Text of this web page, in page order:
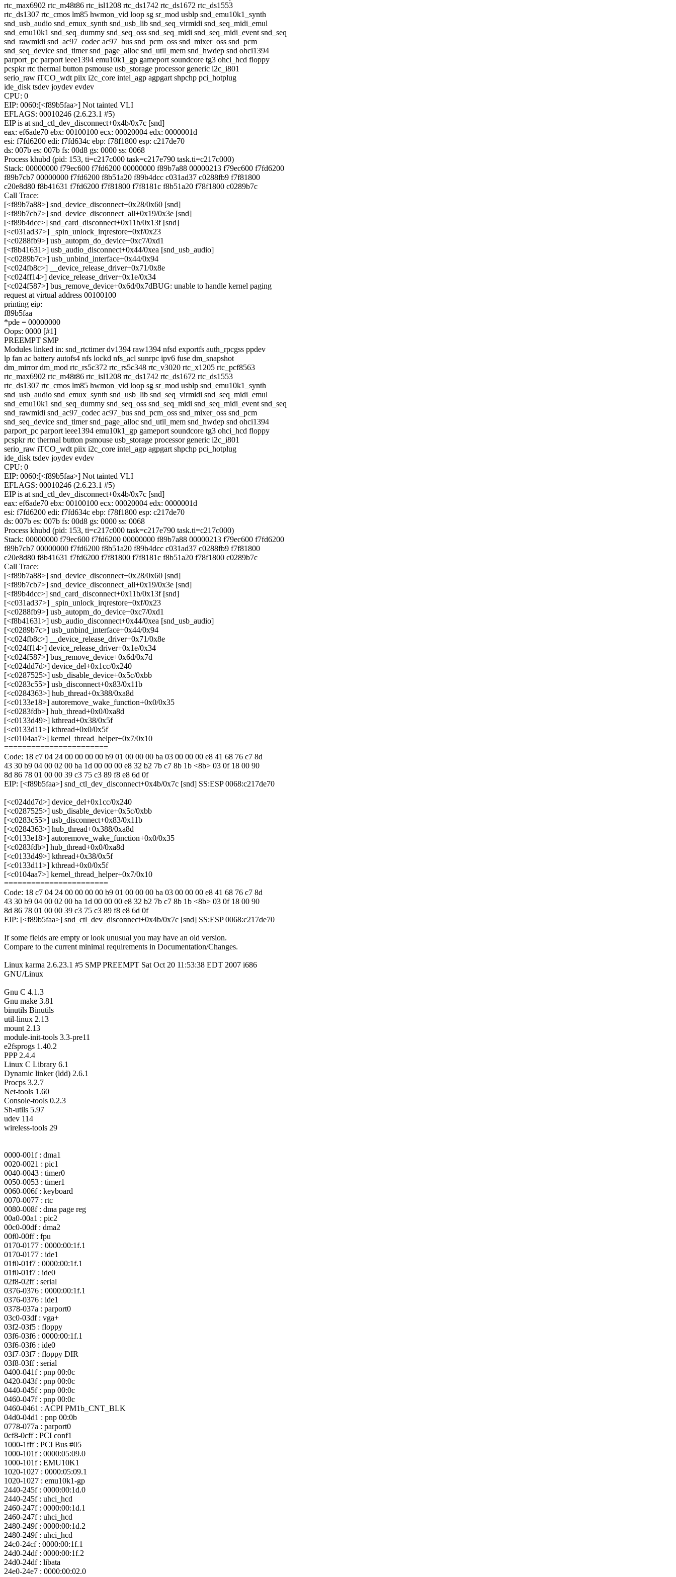
rtc_max6902 rtc_m48t86 rtc_isl1208 rtc_ds1742 rtc_ds1672 rtc_ds1553
rtc_ds1307 rtc_cmos lm85 hwmon_vid loop sg sr_mod usblp snd_emu10k1_synth
snd_usb_audio snd_emux_synth snd_usb_lib snd_seq_virmidi snd_seq_midi_emul
snd_emu10k1 snd_seq_dummy snd_seq_oss snd_seq_midi snd_seq_midi_event snd_seq
snd_rawmidi snd_ac97_codec ac97_bus snd_pcm_oss snd_mixer_oss snd_pcm
snd_seq_device snd_timer snd_page_alloc snd_util_mem snd_hwdep snd ohci1394
parport_pc parport ieee1394 emu10k1_gp gameport soundcore tg3 ohci_hcd floppy
pcspkr rtc thermal button psmouse usb_storage processor generic i2c_i801
serio_raw iTCO_wdt piix i2c_core intel_agp agpgart shpchp pci_hotplug
ide_disk tsdev joydev evdev
CPU: 0
EIP: 0060:[<f89b5faa>] Not tainted VLI
EFLAGS: 00010246 (2.6.23.1 #5)
EIP is at snd_ctl_dev_disconnect+0x4b/0x7c [snd]
eax: ef6ade70 ebx: 00100100 ecx: 00020004 edx: 0000001d
esi: f7fd6200 edi: f7fd634c ebp: f78f1800 esp: c217de70
ds: 007b es: 007b fs: 00d8 gs: 0000 ss: 0068
Process khubd (pid: 153, ti=c217c000 task=c217e790 task.ti=c217c000)
Stack: 00000000 f79ec600 f7fd6200 00000000 f89b7a88 00000213 f79ec600 f7fd6200
f89b7cb7 00000000 f7fd6200 f8b51a20 f89b4dcc c031ad37 c0288fb9 f7f81800
c20e8d80 f8b41631 f7fd6200 f7f81800 f7f8181c f8b51a20 f78f1800 c0289b7c
Call Trace:
[<f89b7a88>] snd_device_disconnect+0x28/0x60 [snd]
[<f89b7cb7>] snd_device_disconnect_all+0x19/0x3e [snd]
[<f89b4dcc>] snd_card_disconnect+0x11b/0x13f [snd]
[<c031ad37>] _spin_unlock_irqrestore+0xf/0x23
[<c0288fb9>] usb_autopm_do_device+0xc7/0xd1
[<f8b41631>] usb_audio_disconnect+0x44/0xea [snd_usb_audio]
[<c0289b7c>] usb_unbind_interface+0x44/0x94
[<c024fb8c>] __device_release_driver+0x71/0x8e
[<c024ff14>] device_release_driver+0x1e/0x34
[<c024f587>] bus_remove_device+0x6d/0x7dBUG: unable to handle kernel paging
request at virtual address 00100100
printing eip:
f89b5faa
*pde = 00000000
Oops: 0000 [#1]
PREEMPT SMP
Modules linked in: snd_rtctimer dv1394 raw1394 nfsd exportfs auth_rpcgss ppdev
lp fan ac battery autofs4 nfs lockd nfs_acl sunrpc ipv6 fuse dm_snapshot
dm_mirror dm_mod rtc_rs5c372 rtc_rs5c348 rtc_v3020 rtc_x1205 rtc_pcf8563
rtc_max6902 rtc_m48t86 rtc_isl1208 rtc_ds1742 rtc_ds1672 rtc_ds1553
rtc_ds1307 rtc_cmos lm85 hwmon_vid loop sg sr_mod usblp snd_emu10k1_synth
snd_usb_audio snd_emux_synth snd_usb_lib snd_seq_virmidi snd_seq_midi_emul
snd_emu10k1 snd_seq_dummy snd_seq_oss snd_seq_midi snd_seq_midi_event snd_seq
snd_rawmidi snd_ac97_codec ac97_bus snd_pcm_oss snd_mixer_oss snd_pcm
snd_seq_device snd_timer snd_page_alloc snd_util_mem snd_hwdep snd ohci1394
parport_pc parport ieee1394 emu10k1_gp gameport soundcore tg3 ohci_hcd floppy
pcspkr rtc thermal button psmouse usb_storage processor generic i2c_i801
serio_raw iTCO_wdt piix i2c_core intel_agp agpgart shpchp pci_hotplug
ide_disk tsdev joydev evdev
CPU: 0
EIP: 0060:[<f89b5faa>] Not tainted VLI
EFLAGS: 00010246 (2.6.23.1 #5)
EIP is at snd_ctl_dev_disconnect+0x4b/0x7c [snd]
eax: ef6ade70 ebx: 00100100 ecx: 00020004 edx: 0000001d
esi: f7fd6200 edi: f7fd634c ebp: f78f1800 esp: c217de70
ds: 007b es: 007b fs: 00d8 gs: 0000 ss: 0068
Process khubd (pid: 153, ti=c217c000 task=c217e790 task.ti=c217c000)
Stack: 00000000 f79ec600 f7fd6200 00000000 f89b7a88 00000213 f79ec600 f7fd6200
f89b7cb7 00000000 f7fd6200 f8b51a20 f89b4dcc c031ad37 c0288fb9 f7f81800
c20e8d80 f8b41631 f7fd6200 f7f81800 f7f8181c f8b51a20 f78f1800 c0289b7c
Call Trace:
[<f89b7a88>] snd_device_disconnect+0x28/0x60 [snd]
[<f89b7cb7>] snd_device_disconnect_all+0x19/0x3e [snd]
[<f89b4dcc>] snd_card_disconnect+0x11b/0x13f [snd]
[<c031ad37>] _spin_unlock_irqrestore+0xf/0x23
[<c0288fb9>] usb_autopm_do_device+0xc7/0xd1
[<f8b41631>] usb_audio_disconnect+0x44/0xea [snd_usb_audio]
[<c0289b7c>] usb_unbind_interface+0x44/0x94
[<c024fb8c>] __device_release_driver+0x71/0x8e
[<c024ff14>] device_release_driver+0x1e/0x34
[<c024f587>] bus_remove_device+0x6d/0x7d
[<c024dd7d>] device_del+0x1cc/0x240
[<c0287525>] usb_disable_device+0x5c/0xbb
[<c0283c55>] usb_disconnect+0x83/0x11b
[<c0284363>] hub_thread+0x388/0xa8d
[<c0133e18>] autoremove_wake_function+0x0/0x35
[<c0283fdb>] hub_thread+0x0/0xa8d
[<c0133d49>] kthread+0x38/0x5f
[<c0133d11>] kthread+0x0/0x5f
[<c0104aa7>] kernel_thread_helper+0x7/0x10
=======================
Code: 18 c7 04 24 00 00 00 00 b9 01 00 00 00 ba 03 00 00 00 e8 41 68 76 c7 8d
43 30 b9 04 00 02 00 ba 1d 00 00 00 e8 32 b2 7b c7 8b 1b <8b> 03 0f 18 00 90
8d 86 78 01 00 00 39 c3 75 c3 89 f8 e8 6d 0f
EIP: [<f89b5faa>] snd_ctl_dev_disconnect+0x4b/0x7c [snd] SS:ESP 0068:c217de70
[<c024dd7d>] device_del+0x1cc/0x240
[<c0287525>] usb_disable_device+0x5c/0xbb
[<c0283c55>] usb_disconnect+0x83/0x11b
[<c0284363>] hub_thread+0x388/0xa8d
[<c0133e18>] autoremove_wake_function+0x0/0x35
[<c0283fdb>] hub_thread+0x0/0xa8d
[<c0133d49>] kthread+0x38/0x5f
[<c0133d11>] kthread+0x0/0x5f
[<c0104aa7>] kernel_thread_helper+0x7/0x10
=======================
Code: 18 c7 04 24 00 00 00 00 b9 01 00 00 00 ba 03 00 00 00 e8 41 68 76 c7 8d
43 30 b9 04 00 02 00 ba 1d 00 00 00 e8 32 b2 7b c7 8b 1b <8b> 03 0f 18 00 90
8d 86 78 01 00 00 39 c3 75 c3 89 f8 e8 6d 0f
EIP: [<f89b5faa>] snd_ctl_dev_disconnect+0x4b/0x7c [snd] SS:ESP 0068:c217de70
If some fields are empty or look unusual you may have an old version.
Compare to the current minimal requirements in Documentation/Changes.
Linux karma 2.6.23.1 #5 SMP PREEMPT Sat Oct 20 11:53:38 EDT 2007 i686
GNU/Linux
Gnu C 4.1.3
Gnu make 3.81
binutils Binutils
util-linux 2.13
mount 2.13
module-init-tools 3.3-pre11
e2fsprogs 1.40.2
PPP 2.4.4
Linux C Library 6.1
Dynamic linker (ldd) 2.6.1
Procps 3.2.7
Net-tools 1.60
Console-tools 0.2.3
Sh-utils 5.97
udev 114
wireless-tools 29
0000-001f : dma1
0020-0021 : pic1
0040-0043 : timer0
0050-0053 : timer1
0060-006f : keyboard
0070-0077 : rtc
0080-008f : dma page reg
00a0-00a1 : pic2
00c0-00df : dma2
00f0-00ff : fpu
0170-0177 : 0000:00:1f.1
0170-0177 : ide1
01f0-01f7 : 0000:00:1f.1
01f0-01f7 : ide0
02f8-02ff : serial
0376-0376 : 0000:00:1f.1
0376-0376 : ide1
0378-037a : parport0
03c0-03df : vga+
03f2-03f5 : floppy
03f6-03f6 : 0000:00:1f.1
03f6-03f6 : ide0
03f7-03f7 : floppy DIR
03f8-03ff : serial
0400-041f : pnp 00:0c
0420-043f : pnp 00:0c
0440-045f : pnp 00:0c
0460-047f : pnp 00:0c
0460-0461 : ACPI PM1b_CNT_BLK
04d0-04d1 : pnp 00:0b
0778-077a : parport0
0cf8-0cff : PCI conf1
1000-1fff : PCI Bus #05
1000-101f : 0000:05:09.0
1000-101f : EMU10K1
1020-1027 : 0000:05:09.1
1020-1027 : emu10k1-gp
2440-245f : 0000:00:1d.0
2440-245f : uhci_hcd
2460-247f : 0000:00:1d.1
2460-247f : uhci_hcd
2480-249f : 0000:00:1d.2
2480-249f : uhci_hcd
24c0-24cf : 0000:00:1f.1
24d0-24df : 0000:00:1f.2
24d0-24df : libata
24e0-24e7 : 0000:00:02.0